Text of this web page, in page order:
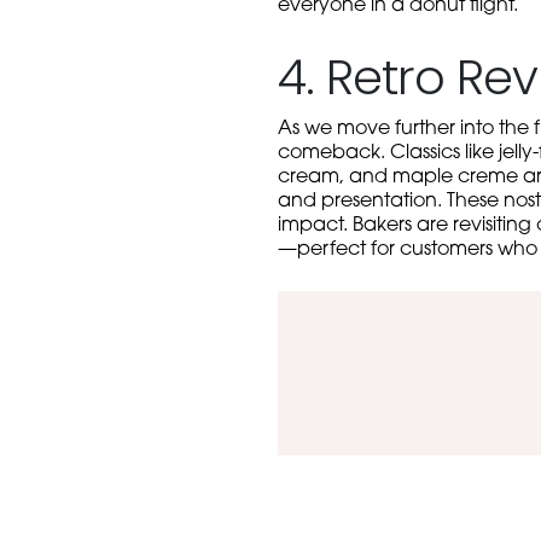
everyone in a donut flight.
4. Retro
As we move further into the
comeback. Classics like
cream, and maple creme
and presentation. These
impact. Bakers are
—perfect for customers